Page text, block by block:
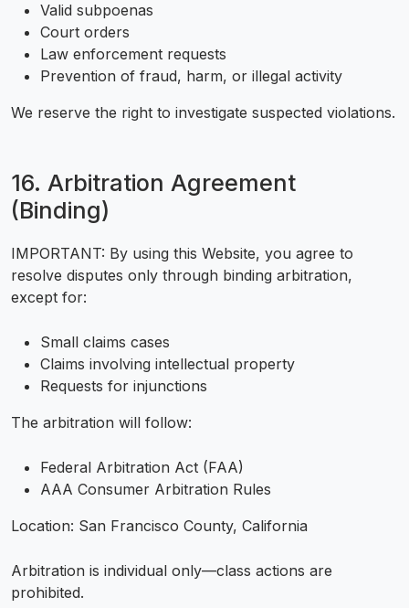
Valid subpoenas
Court orders
Law enforcement requests
Prevention of fraud, harm, or illegal activity
We reserve the right to investigate suspected violations.
16. Arbitration Agreement
(Binding)
IMPORTANT: By using this Website, you agree to
resolve disputes only through binding arbitration,
except for:
Small claims cases
Claims involving intellectual property
Requests for injunctions
The arbitration will follow:
Federal Arbitration Act (FAA)
AAA Consumer Arbitration Rules
Location: San Francisco County, California
Arbitration is individual only—class actions are
prohibited.